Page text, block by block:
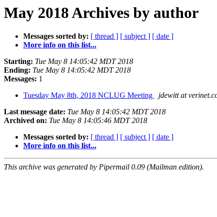
May 2018 Archives by author
Messages sorted by: [ thread ] [ subject ] [ date ]
More info on this list...
Starting: Tue May 8 14:05:42 MDT 2018
Ending: Tue May 8 14:05:42 MDT 2018
Messages: 1
Tuesday May 8th, 2018 NCLUG Meeting
jdewitt at
Last message date: Tue May 8 14:05:42 MDT 2018
Archived on: Tue May 8 14:05:46 MDT 2018
Messages sorted by: [ thread ] [ subject ] [ date ]
More info on this list...
This archive was generated by Pipermail 0.09 (Mailman edition).